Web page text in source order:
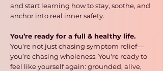
and start learning how to stay, soothe, and
anchor into real inner safety.
You’re ready for a full & healthy life.
You're not just chasing symptom relief—
you’re chasing wholeness. You're ready to
feel like yourself again: grounded, alive,